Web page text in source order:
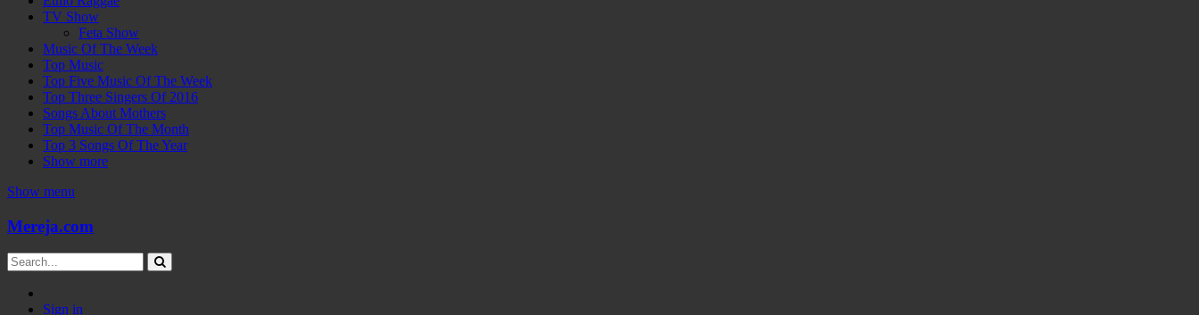
TV Show
Feta Show
Music Of The Week
Top Music
Top Five Music Of The Week
Top Three Singers Of 2016
Songs About Mothers
Top Music Of The Month
Top 3 Songs Of The Year
Show more
Show menu
Mereja.com
Sign in